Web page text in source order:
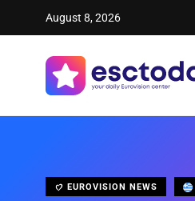
August 8, 2026
EUROVISION NEWS